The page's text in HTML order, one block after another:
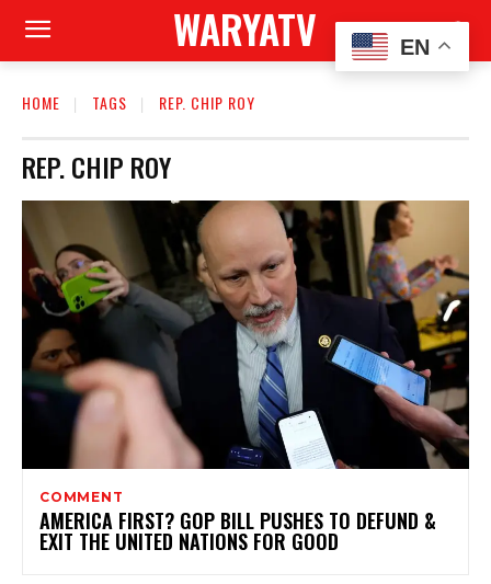
WARYATV
HOME TAGS REP. CHIP ROY
REP. CHIP ROY
COMMENT
AMERICA FIRST? GOP BILL PUSHES TO DEFUND &
EXIT THE UNITED NATIONS FOR GOOD
EN